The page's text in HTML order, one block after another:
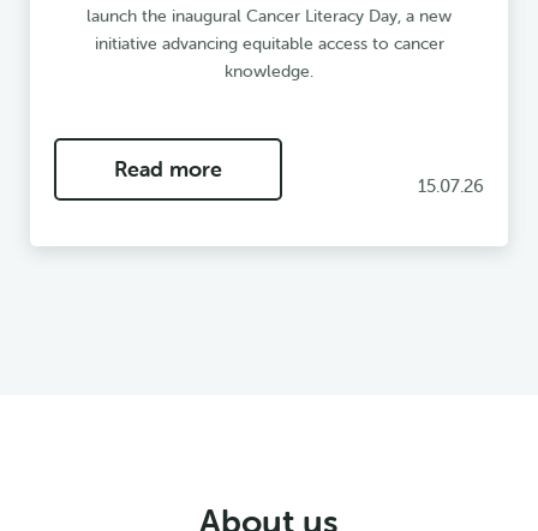
launch the inaugural Cancer Literacy Day, a new
initiative advancing equitable access to cancer
knowledge.
Read more
15.07.26
About us